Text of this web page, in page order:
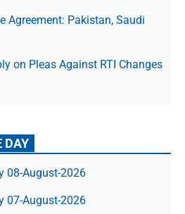
Agreement: Pakistan, Saudi
on Pleas Against RTI Changes
DAY
08-August-2026
07-August-2026